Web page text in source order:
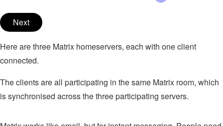
Next
Here are three Matrix homeservers, each with one client
connected.
The clients are all participating in the same Matrix room, which
is synchronised across the three participating servers.